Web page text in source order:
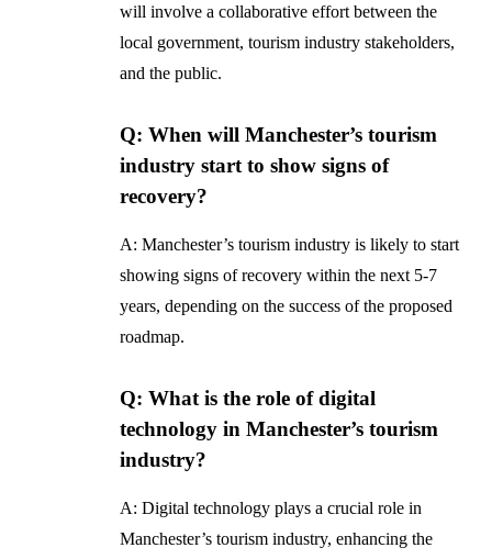
will involve a collaborative effort between the
local government, tourism industry stakeholders,
and the public.
Q: When will Manchester’s tourism
industry start to show signs of
recovery?
A: Manchester’s tourism industry is likely to start
showing signs of recovery within the next 5-7
years, depending on the success of the proposed
roadmap.
Q: What is the role of digital
technology in Manchester’s tourism
industry?
A: Digital technology plays a crucial role in
Manchester’s tourism industry, enhancing the